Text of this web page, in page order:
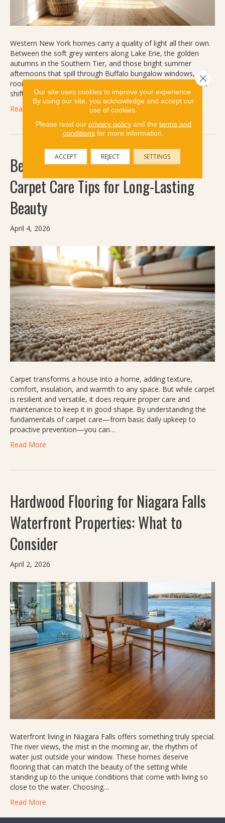
Western New York homes carry a quality of light all their own.
Between the soft grey winters along Lake Erie, the golden
autumns in the Southern Tier, and those bright summer
afternoons that spill through Buffalo bungalow windows, our
rooms are rarely lit the same way twice in a single year. That
shifting light is…
Read More
Beyond Deep Cleaning: Preventive
Carpet Care Tips for Long-Lasting
Beauty
April 4, 2026
Carpet transforms a house into a home, adding texture,
comfort, insulation, and warmth to any space. But while carpet
is resilient and versatile, it does require proper care and
maintenance to keep it in good shape. By understanding the
fundamentals of carpet care—from basic daily upkeep to
proactive prevention—you can…
Read More
Hardwood Flooring for Niagara Falls
Waterfront Properties: What to
Consider
April 2, 2026
Waterfront living in Niagara Falls offers something truly special.
The river views, the mist in the morning air, the rhythm of
water just outside your window. These homes deserve
flooring that can match the beauty of the setting while
standing up to the unique conditions that come with living so
close to the water. Choosing…
Read More
Our site uses cookies to improve your experience.
By using our site, you acknowledge and accept our
use of cookies.
Please read our privacy policyand the terms and
conditions for more information.
ACCEPT REJECT SETTINGS
Close